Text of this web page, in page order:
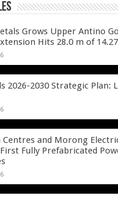
Grows Upper Antino
Hits 28.0 m of
2026-2030 Strategic Plan:
and Morong
Fully Prefabricated